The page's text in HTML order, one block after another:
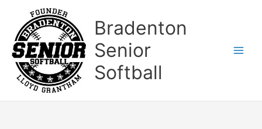
content
Bradenton
Senior
Softball